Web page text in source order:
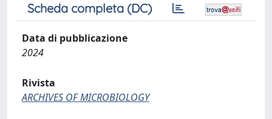
Scheda completa (DC)
Data di pubblicazione
2024
Rivista
ARCHIVES OF MICROBIOLOGY